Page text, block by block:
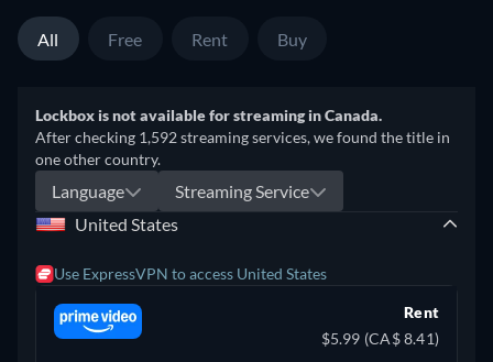
All Free Rent Buy
Lockbox is not available for streaming in Canada.
After checking 1,592 streaming services, we found the title in
one other country.
Language
Streaming Service
United States
Use ExpressVPN to access United States
Rent
$5.99 (CA$ 8.41)